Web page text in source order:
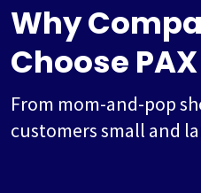
Why
Choose PAX
From mom-and-pop
customers small and